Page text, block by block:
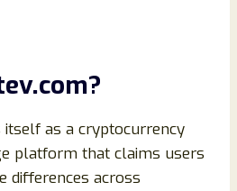
itself as a cryptocurrency
platform that claims users
differences across